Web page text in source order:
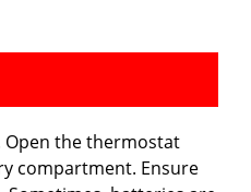
Open the thermostat
compartment. Ensure